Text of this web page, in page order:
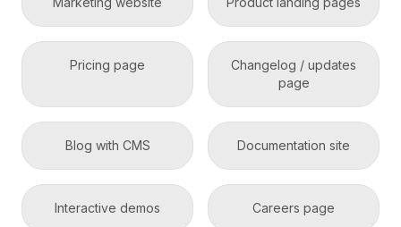
Pricing page
Changelog / updates
page
Blog with CMS Documentation site
Interactive demos Careers page